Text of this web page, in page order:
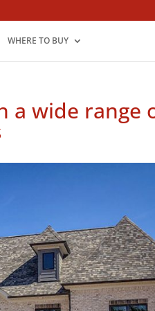
WHERE TO BUY
a wide range